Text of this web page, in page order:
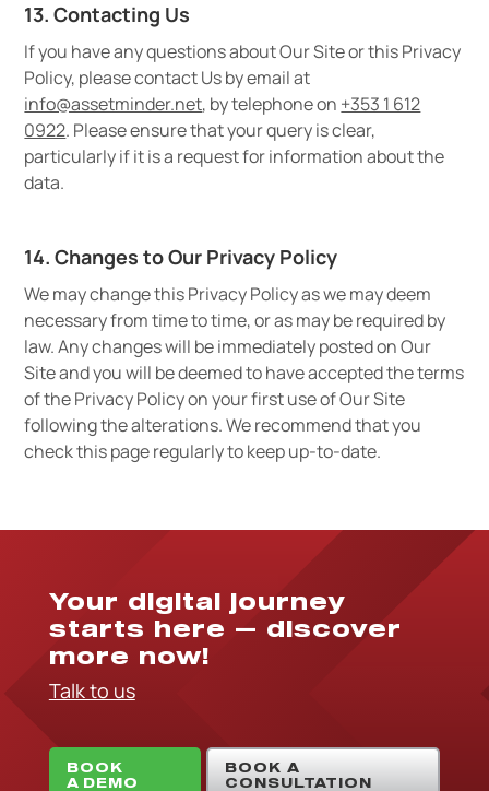
13. Contacting Us
If you have any questions about Our Site or this Privacy
Policy, please contact Us by email at
info@assetminder.net, by telephone on +353 1 612
0922. Please ensure that your query is clear,
particularly if it is a request for information about the
data.
14. Changes to Our Privacy Policy
We may change this Privacy Policy as we may deem
necessary from time to time, or as may be required by
law. Any changes will be immediately posted on Our
Site and you will be deemed to have accepted the terms
of the Privacy Policy on your first use of Our Site
following the alterations. We recommend that you
check this page regularly to keep up-to-date.
Your digital journey
starts here — discover
more now!
Talk to us
BOOK
A DEMO
BOOK A
CONSULTATION